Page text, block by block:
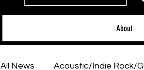
About
All News Acoustic/Indie Rock/